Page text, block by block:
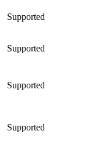
Supported
Supported
Supported
Supported